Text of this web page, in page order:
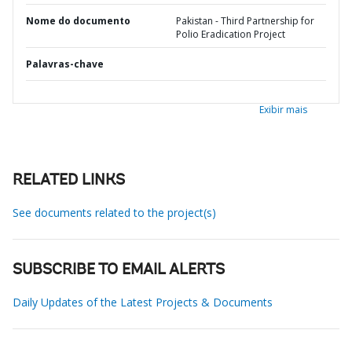
Nome do documento
Pakistan - Third Partnership for
Polio Eradication Project
Palavras-chave
Exibir mais
RELATED LINKS
See documents related to the project(s)
SUBSCRIBE TO EMAIL ALERTS
Daily Updates of the Latest Projects & Documents